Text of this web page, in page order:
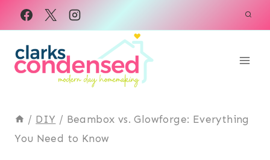
Skip
to
content
/ DIY / Beambox vs. Glowforge: Everything
You Need to Know